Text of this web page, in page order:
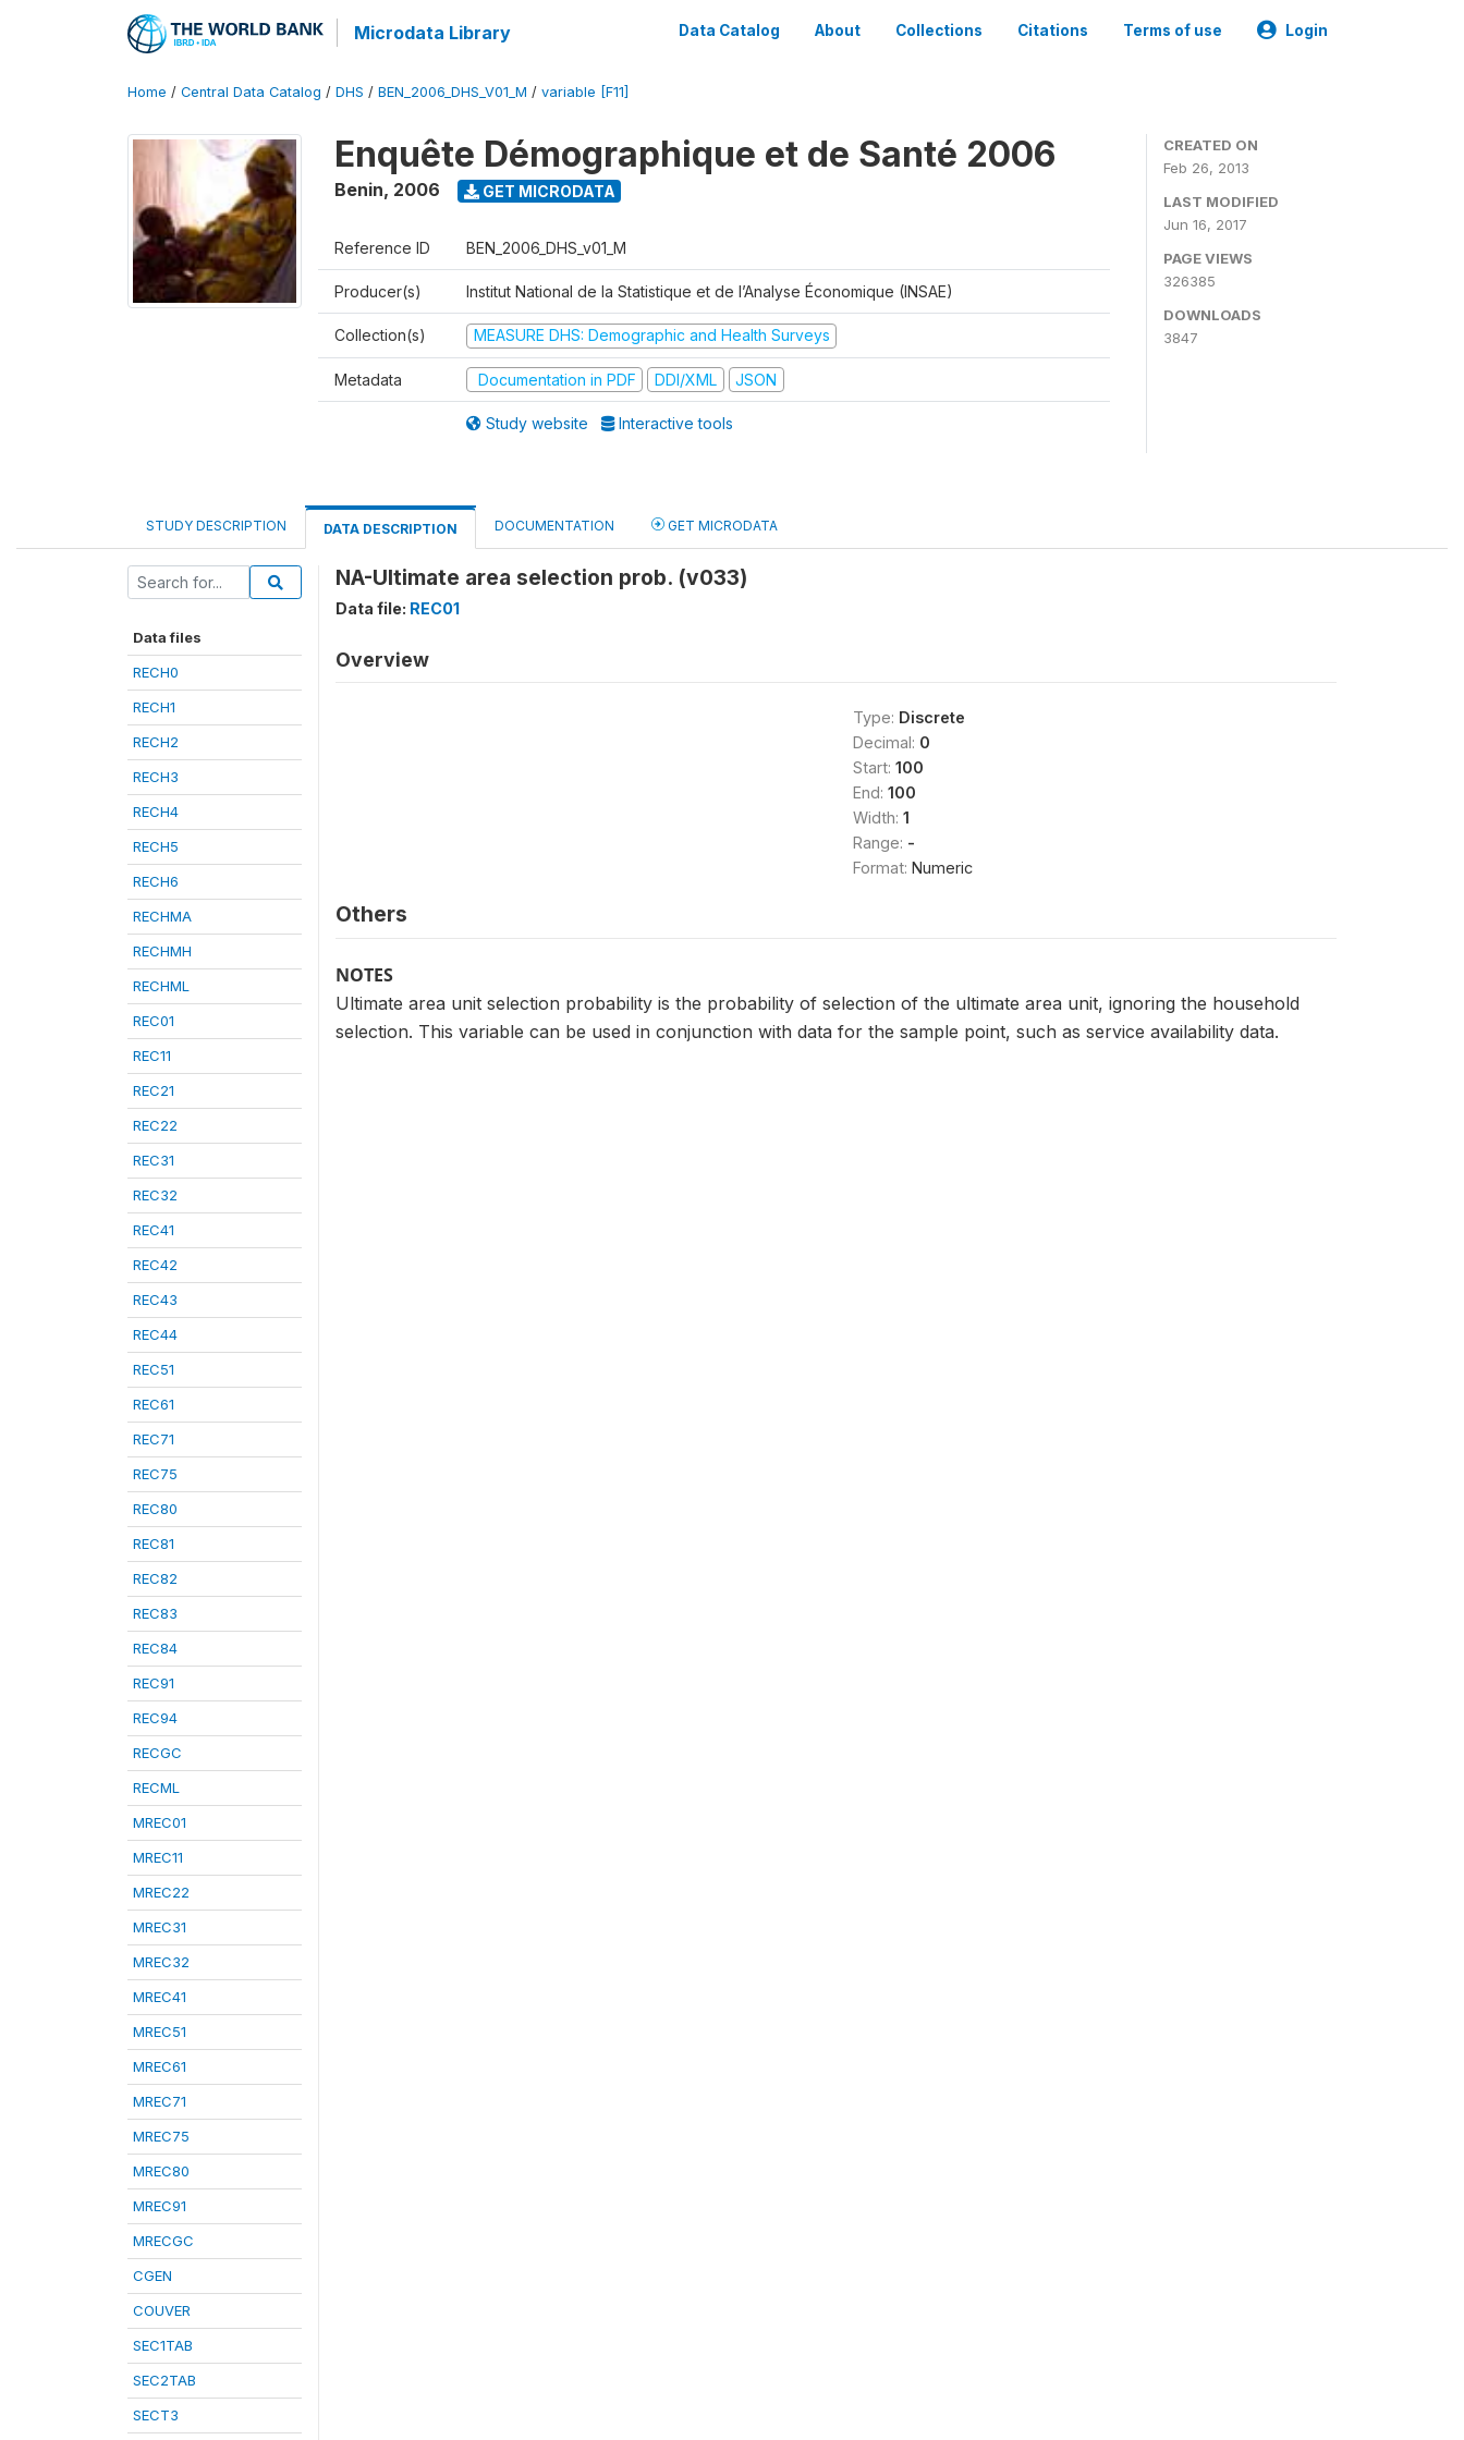
Microdata Library Data Catalog About Collections Citations Terms of use Login
Home / Central Data Catalog / DHS / BEN_2006_DHS_V01_M / variable [F11]
Enquête Démographique et de Santé 2006
Benin, 2006 GET MICRODATA
Reference ID BEN_2006_DHS_v01_M
Producer(s) Institut National de la Statistique et de l’Analyse Économique (INSAE)
Collection(s) MEASURE DHS: Demographic and Health Surveys
Metadata Documentation in PDF DDI/XML JSON
Study website Interactive tools
CREATED ON
Feb 26, 2013
LAST MODIFIED
Jun 16, 2017
PAGE VIEWS
326385
DOWNLOADS
3847
STUDY DESCRIPTION DATA DESCRIPTION DOCUMENTATION GET MICRODATA
Data files
RECH0
RECH1
RECH2
RECH3
RECH4
RECH5
RECH6
RECHMA
RECHMH
RECHML
REC01
REC11
REC21
REC22
REC31
REC32
REC41
REC42
REC43
REC44
REC51
REC61
REC71
REC75
REC80
REC81
REC82
REC83
REC84
REC91
REC94
RECGC
RECML
MREC01
MREC11
MREC22
MREC31
MREC32
MREC41
MREC51
MREC61
MREC71
MREC75
MREC80
MREC91
MRECGC
CGEN
COUVER
SEC1TAB
SEC2TAB
SECT3
NA-Ultimate area selection prob. (v033)
Data file: REC01
Overview
Type: Discrete
Decimal: 0
Start: 100
End: 100
Width: 1
Range: -
Format: Numeric
Others
NOTES
Ultimate area unit selection probability is the probability of selection of the ultimate area unit, ignoring the household
selection. This variable can be used in conjunction with data for the sample point, such as service availability data.